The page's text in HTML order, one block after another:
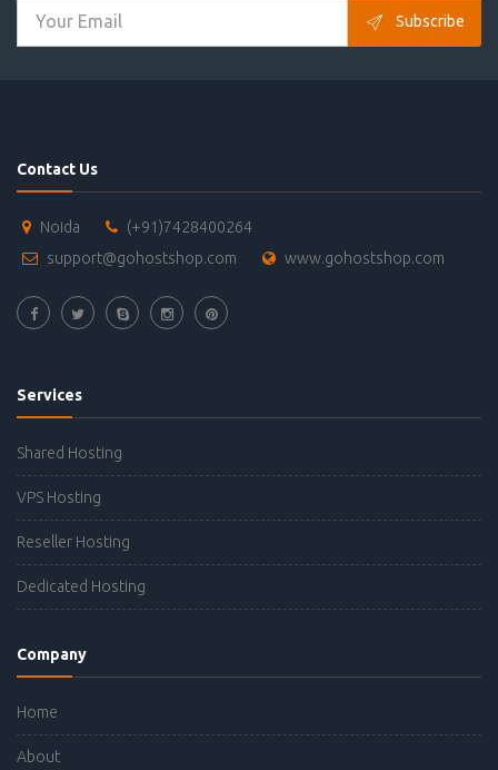
Subscribe
Contact Us
Noida
(+91)7428400264
support@gohostshop.com
www.gohostshop.com
Services
Shared Hosting
VPS Hosting
Reseller Hosting
Dedicated Hosting
Company
Home
About